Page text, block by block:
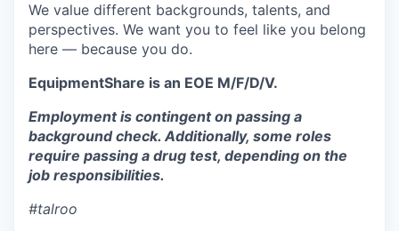
We value different backgrounds, talents, and
perspectives. We want you to feel like you belong
here — because you do.
EquipmentShare is an EOE M/F/D/V.
Employment is contingent on passing a
background check. Additionally, some roles
require passing a drug test, depending on the
job responsibilities.
#talroo